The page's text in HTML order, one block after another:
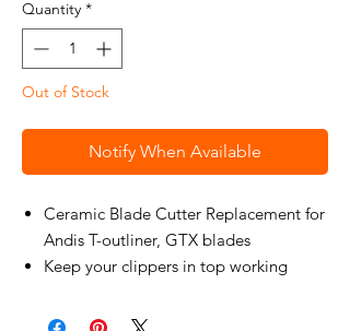
Quantity *
Out of Stock
Notify When Available
Ceramic Blade Cutter Replacement for
Andis T-outliner, GTX blades
Keep your clippers in top working
Replacing a defective or broken cutter